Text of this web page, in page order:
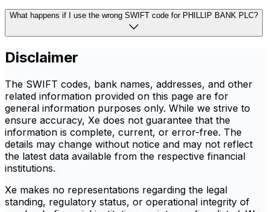
What happens if I use the wrong SWIFT code for PHILLIP BANK PLC?
Disclaimer
The SWIFT codes, bank names, addresses, and other
related information provided on this page are for
general information purposes only. While we strive to
ensure accuracy, Xe does not guarantee that the
information is complete, current, or error-free. The
details may change without notice and may not reflect
the latest data available from the respective financial
institutions.
Xe makes no representations regarding the legal
standing, regulatory status, or operational integrity of